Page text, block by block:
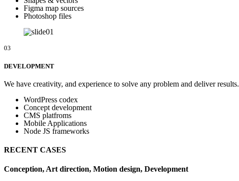
Figma map sources
Photoshop files
03
DEVELOPMENT
We have creativity, and experience to solve any problem and deliver results.
WordPress codex
Concept development
CMS platfroms
Mobile Applications
Node JS frameworks
RECENT CASES
Conception, Art direction, Motion design, Development